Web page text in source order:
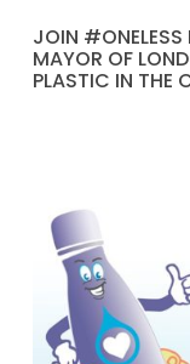
JOIN #ONELESS
MAYOR OF
PLASTIC IN THE